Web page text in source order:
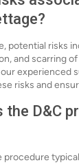
potential risks
and scarring
experienced
risks and
the D&C
procedure